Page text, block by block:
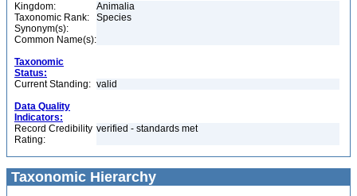
Kingdom:
Animalia
Taxonomic Rank:
Species
Synonym(s):
Common Name(s):
Taxonomic
Status:
Current Standing: valid
Data Quality
Indicators:
Record Credibility
Rating:
verified - standards met
Taxonomic Hierarchy